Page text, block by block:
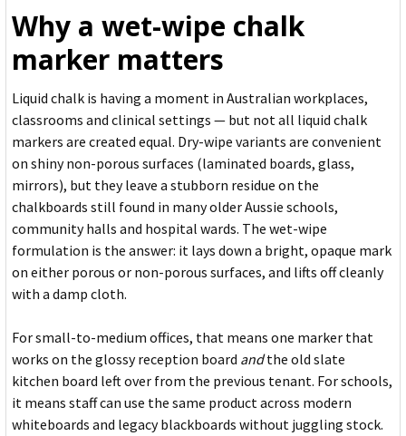
Why a wet-wipe chalk
marker matters
Liquid chalk is having a moment in Australian workplaces,
classrooms and clinical settings — but not all liquid chalk
markers are created equal. Dry-wipe variants are convenient
on shiny non-porous surfaces (laminated boards, glass,
mirrors), but they leave a stubborn residue on the
chalkboards still found in many older Aussie schools,
community halls and hospital wards. The wet-wipe
formulation is the answer: it lays down a bright, opaque mark
on either porous or non-porous surfaces, and lifts off cleanly
with a damp cloth.
For small-to-medium offices, that means one marker that
works on the glossy reception board andthe old slate
kitchen board left over from the previous tenant. For schools,
it means staff can use the same product across modern
whiteboards and legacy blackboards without juggling stock.